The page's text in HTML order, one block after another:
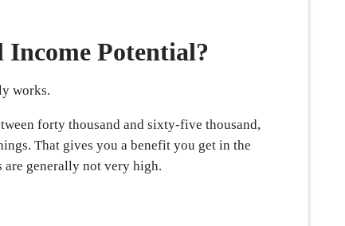
Income Potential?
works.
forty thousand and sixty-five thousand,
That gives you a benefit you get in the
are generally not very high.